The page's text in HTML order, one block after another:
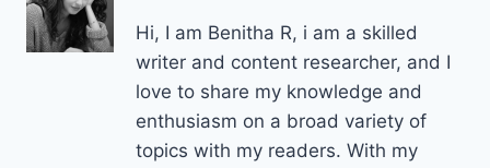
Hi, I am Benitha R, i am a skilled
writer and content researcher, and I
love to share my knowledge and
enthusiasm on a broad variety of
topics with my readers. With my